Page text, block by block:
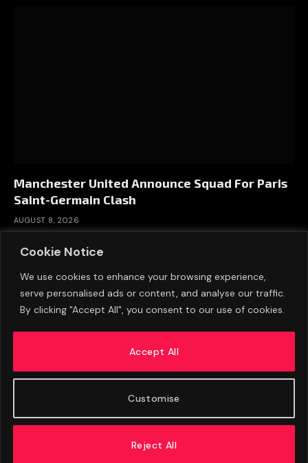
Cookie Notice
We use cookies to enhance your browsing experience,
serve personalised ads or content, and analyse our traffic.
By clicking "Accept All", you consent to our use of cookies.
Customise
Reject All
Accept All
Manchester United Announce Squad For Paris
Saint-Germain Clash
AUGUST 8, 2026
ADVERTISE PRIVACY POLICY